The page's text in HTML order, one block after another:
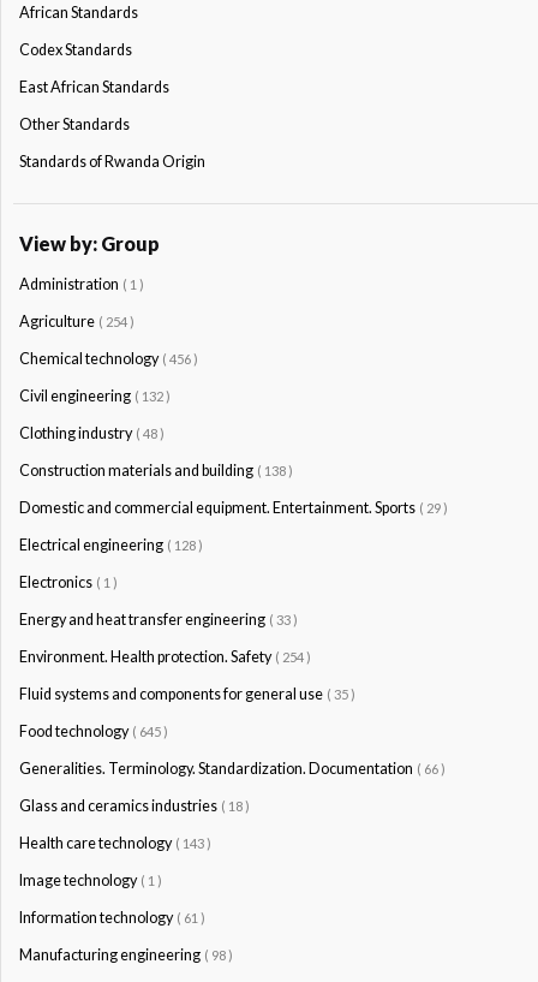
African Standards
Codex Standards
East African Standards
Other Standards
Standards of Rwanda Origin
View by: Group
Administration ( 1 )
Agriculture ( 254 )
Chemical technology ( 456 )
Civil engineering ( 132 )
Clothing industry ( 48 )
Construction materials and building ( 138 )
Domestic and commercial equipment. Entertainment. Sports ( 29 )
Electrical engineering ( 128 )
Electronics ( 1 )
Energy and heat transfer engineering ( 33 )
Environment. Health protection. Safety ( 254 )
Fluid systems and components for general use ( 35 )
Food technology ( 645 )
Generalities. Terminology. Standardization. Documentation ( 66 )
Glass and ceramics industries ( 18 )
Health care technology ( 143 )
Image technology ( 1 )
Information technology ( 61 )
Manufacturing engineering ( 98 )